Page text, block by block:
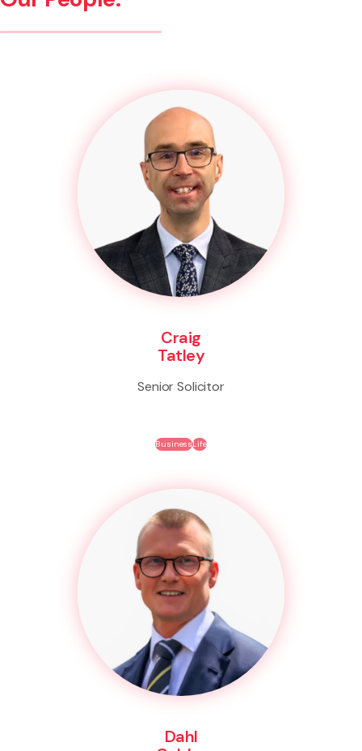
Craig
Tatley
Senior Solicitor
BusinessLife
Dahl